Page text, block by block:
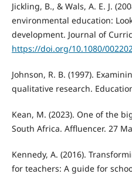
Jickling, B., & Wals, A. E. J.
environmental education:
development. Journal of
https://doi.org/10.1080/
Johnson, R. B. (1997).
qualitative research.
Kean, M. (2023). One of the
South Africa. Affluencer. 27
Kennedy, A. (2016).
for teachers: A guide for